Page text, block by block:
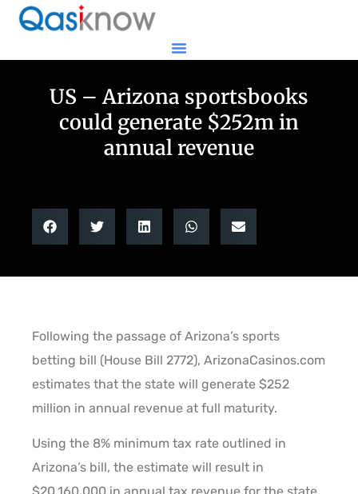
US – Arizona sportsbooks
could generate $252m in
annual revenue
Following the passage of Arizona’s sports
betting bill (House Bill 2772), ArizonaCasinos.com
estimates that the state will generate $252
million in annual revenue at full maturity.
Using the 8% minimum tax rate outlined in
Arizona’s bill, the estimate will result in